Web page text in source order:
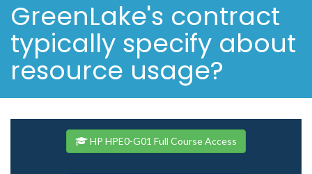
GreenLake's contract
typically specify about
resource usage?
HP HPE0-G01 Full Course Access